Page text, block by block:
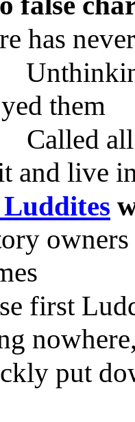
has
them
Called
and live
first
put